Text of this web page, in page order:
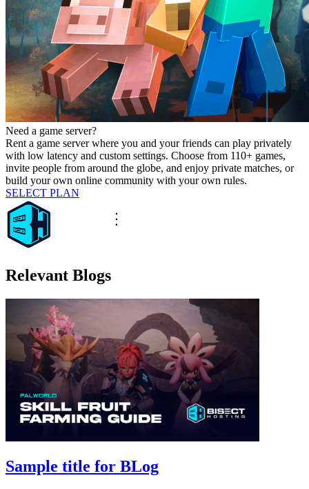
Need a game server?
Rent a game server where you and your friends can play privately
with low latency and custom settings. Choose from 110+ games,
invite people from around the globe, and enjoy private matches, or
build your own online community with your own rules.
SELECT PLAN
Relevant Blogs
Sample title for BLog